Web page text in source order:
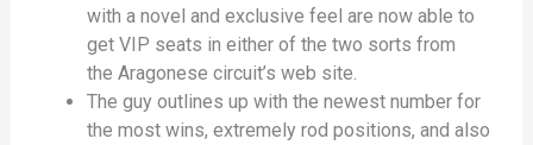
with a novel and exclusive feel are now able to
get VIP seats in either of the two sorts from
the Aragonese circuit’s web site.
The guy outlines up with the newest number for
the most wins, extremely rod positions, and also